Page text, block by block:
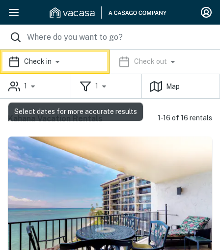
Check in Check out
1 1 Map
Kahana Vacation Rentals 1-16 of 16 rentals
Select dates for more accurate results